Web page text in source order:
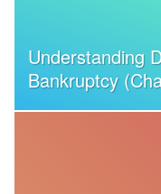
Understanding
Bankruptcy